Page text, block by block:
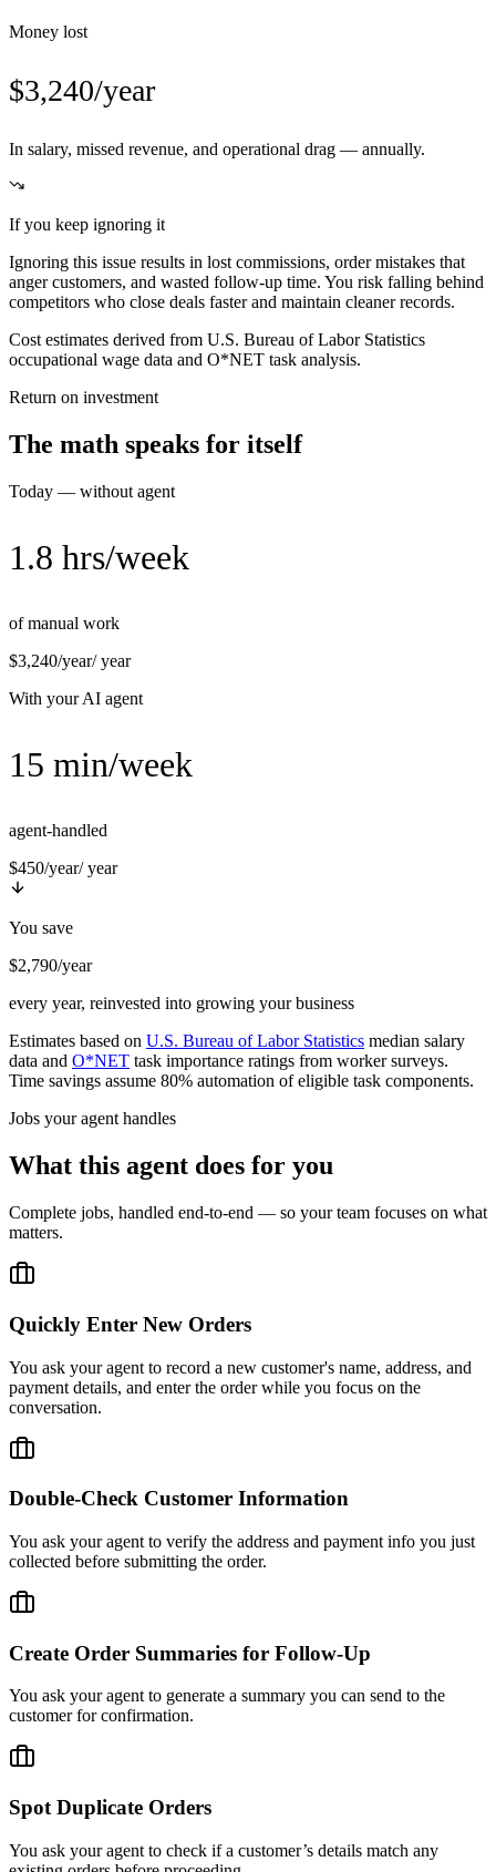
Money lost
$3,240/year
In salary, missed revenue, and operational drag — annually.
If you keep ignoring it
Ignoring this issue results in lost commissions, order mistakes that
anger customers, and wasted follow-up time. You risk falling behind
competitors who close deals faster and maintain cleaner records.
Cost estimates derived from U.S. Bureau of Labor Statistics
occupational wage data and O*NET task analysis.
Return on investment
The math speaks for itself
Today — without agent
1.8 hrs/week
of manual work
$3,240/year/ year
With your AI agent
15 min/week
agent-handled
$450/year/ year
You save
$2,790/year
every year, reinvested into growing your business
Estimates based on U.S. Bureau of Labor Statistics median salary
data and O*NET task importance ratings from worker surveys.
Time savings assume 80% automation of eligible task components.
Jobs your agent handles
What this agent does for you
Complete jobs, handled end-to-end — so your team focuses on what
matters.
Quickly Enter New Orders
You ask your agent to record a new customer's name, address, and
payment details, and enter the order while you focus on the
conversation.
Double-Check Customer Information
You ask your agent to verify the address and payment info you just
collected before submitting the order.
Create Order Summaries for Follow-Up
You ask your agent to generate a summary you can send to the
customer for confirmation.
Spot Duplicate Orders
You ask your agent to check if a customer’s details match any